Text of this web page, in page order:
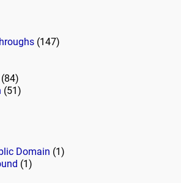
(147)
(84)
(51)
Domain (1)
(1)